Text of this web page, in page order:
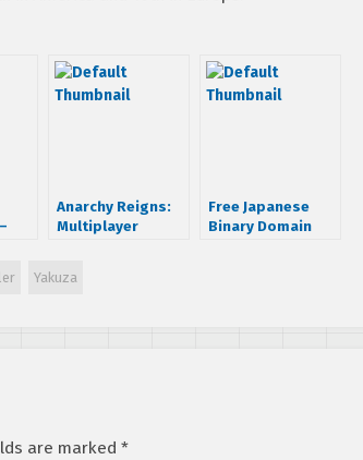
Anarchy Reigns:
Multiplayer
Free Japanese
Binary Domain
Yakuza
are marked *